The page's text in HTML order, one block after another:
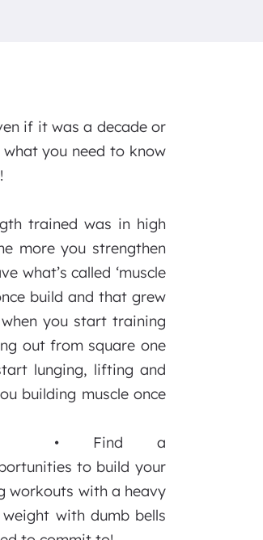
if it was a decade or
you need to know
trained was in high
more you strengthen
what’s called ‘muscle
build and that grew
you start training
out from square one
lunging, lifting and
building muscle once
• Find a
to build your
workouts with a heavy
with dumb bells